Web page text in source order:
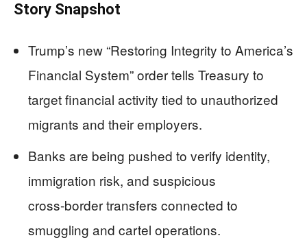
Story Snapshot
Trump’s new “Restoring Integrity to America’s
Financial System” order tells Treasury to
target financial activity tied to unauthorized
migrants and their employers.
Banks are being pushed to verify identity,
immigration risk, and suspicious
cross‑border transfers connected to
smuggling and cartel operations.